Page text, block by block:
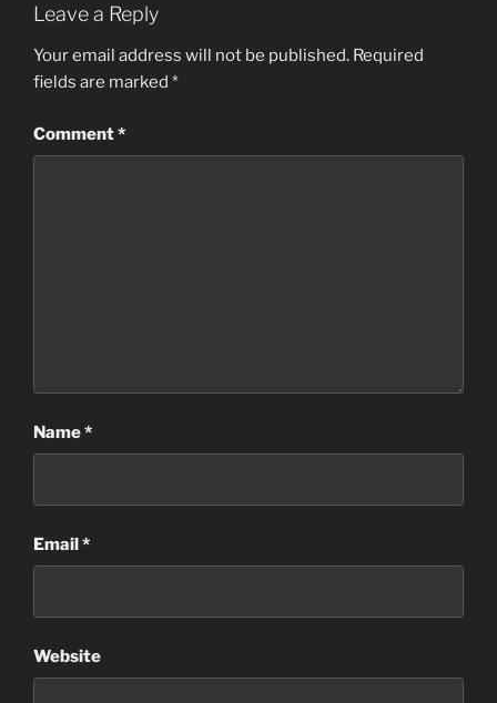
Leave a Reply
Your email address will not be published. Required
fields are marked *
Comment*
Name*
Email*
Website